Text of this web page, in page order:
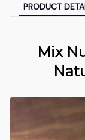
PRODUCT
Mix